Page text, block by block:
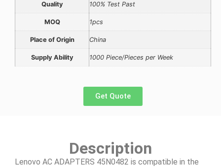
Quality 100% Test Past
MOQ 1pcs
Place of Origin China
Supply Ability 1000 Piece/Pieces per Week
Get Quote
Description
Lenovo AC ADAPTERS 45N0482 is compatible in the